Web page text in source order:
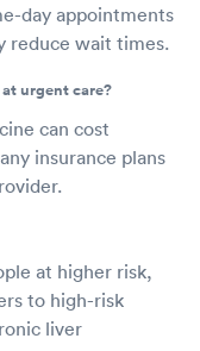
day appointments
reduce wait times.
urgent care?
can cost
insurance plans
at higher risk,
to high-risk
liver